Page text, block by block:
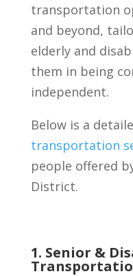
transportation
and beyond,
elderly and
them in being
independent.
Below is a
transportation
people offered
District.
1. Senior &